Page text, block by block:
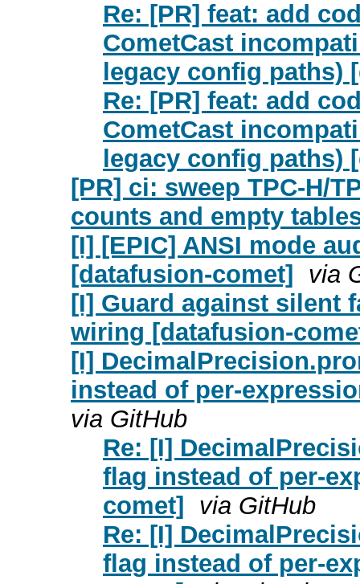
Re: [PR] feat: add
CometCast
legacy config paths)
Re: [PR] feat: add
CometCast
legacy config paths)
[PR] ci: sweep TPC-H/
counts and empty
[I] [EPIC] ANSI mode
[datafusion-comet] via
[I] Guard against silent
wiring [datafusion-
[I]
instead of per-
via GitHub
Re: [I]
flag instead of per-
comet] via GitHub
Re: [I]
flag instead of per-